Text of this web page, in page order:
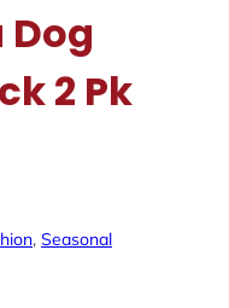
Dog
2 Pk
, Seasonal